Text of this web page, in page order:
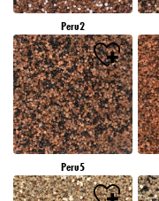
Peru2
Peru5